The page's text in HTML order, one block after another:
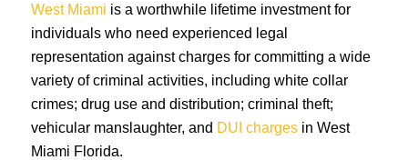
West Miami is a worthwhile lifetime investment for
individuals who need experienced legal
representation against charges for committing a wide
variety of criminal activities, including white collar
crimes; drug use and distribution; criminal theft;
vehicular manslaughter, and DUI chargesin West
Miami Florida.